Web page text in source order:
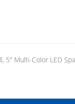
5" Multi-Color LED